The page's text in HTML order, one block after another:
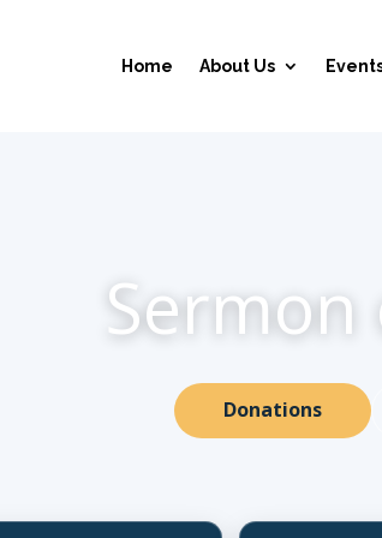
Home About Us
Sermon
Donations